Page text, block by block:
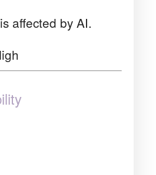
affected by AI.